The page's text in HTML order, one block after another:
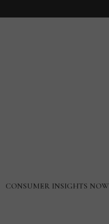
CONSUMER INSIGHTS NOW